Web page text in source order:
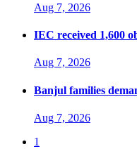
Aug 7, 2026
IEC received 1,600
Aug 7, 2026
Banjul families
Aug 7, 2026
1